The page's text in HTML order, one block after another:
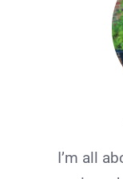
I’m all